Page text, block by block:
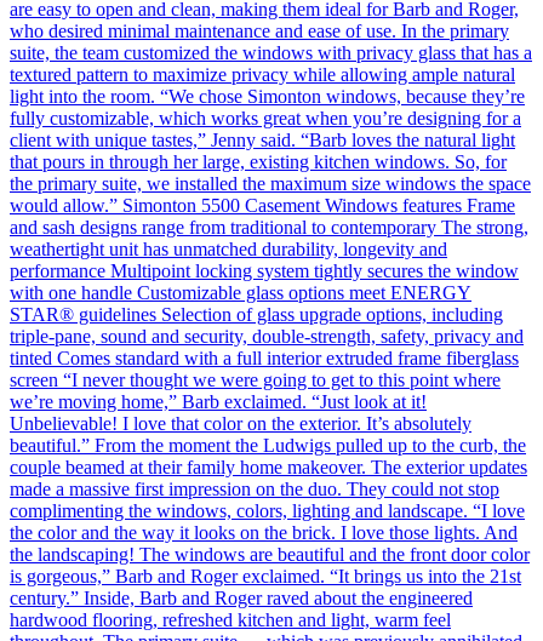
are easy to open and clean, making them ideal for Barb and Roger,
who desired minimal maintenance and ease of use. In the primary
suite, the team customized the windows with privacy glass that has a
textured pattern to maximize privacy while allowing ample natural
light into the room. “We chose Simonton windows, because they’re
fully customizable, which works great when you’re designing for a
client with unique tastes,” Jenny said. “Barb loves the natural light
that pours in through her large, existing kitchen windows. So, for
the primary suite, we installed the maximum size windows the space
would allow.” Simonton 5500 Casement Windows features Frame
and sash designs range from traditional to contemporary The strong,
weathertight unit has unmatched durability, longevity and
performance Multipoint locking system tightly secures the window
with one handle Customizable glass options meet ENERGY
STAR® guidelines Selection of glass upgrade options, including
triple-pane, sound and security, double-strength, safety, privacy and
tinted Comes standard with a full interior extruded frame fiberglass
screen “I never thought we were going to get to this point where
we’re moving home,” Barb exclaimed. “Just look at it!
Unbelievable! I love that color on the exterior. It’s absolutely
beautiful.” From the moment the Ludwigs pulled up to the curb, the
couple beamed at their family home makeover. The exterior updates
made a massive first impression on the duo. They could not stop
complimenting the windows, colors, lighting and landscape. “I love
the color and the way it looks on the brick. I love those lights. And
the landscaping! The windows are beautiful and the front door color
is gorgeous,” Barb and Roger exclaimed. “It brings us into the 21st
century.” Inside, Barb and Roger raved about the engineered
hardwood flooring, refreshed kitchen and light, warm feel